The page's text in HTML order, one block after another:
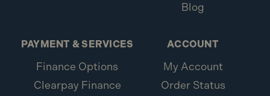
Blog
PAYMENT & SERVICES
Finance Options
Clearpay Finance
ACCOUNT
My Account
Order Status